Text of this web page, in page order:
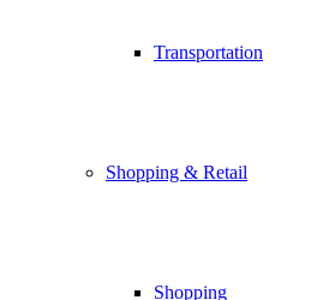
Transportation
Shopping & Retail
Shopping